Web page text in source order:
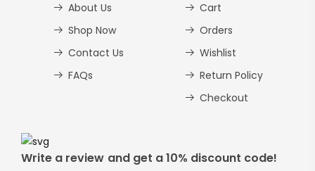
About Us
Shop Now
Contact Us
FAQs
Cart
Orders
Wishlist
Return Policy
Checkout
Write a review and get a 10% discount code!